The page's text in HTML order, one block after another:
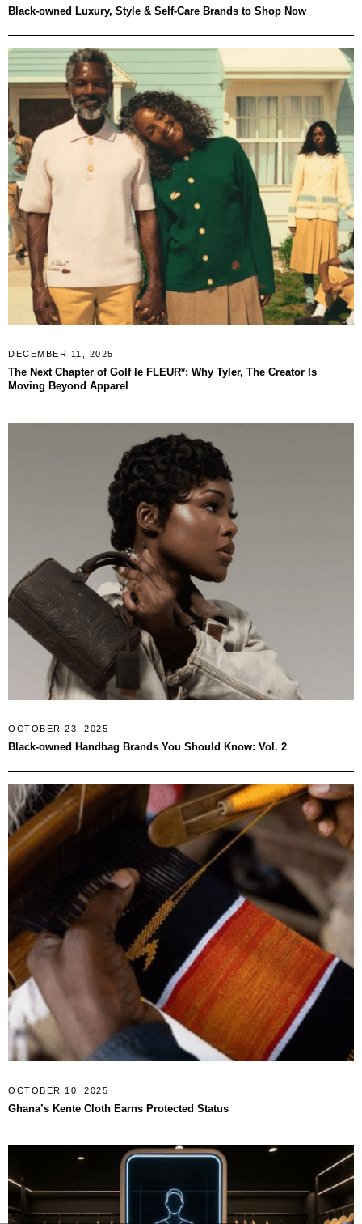
Black-owned Luxury, Style & Self-Care Brands to Shop Now
DECEMBER 11, 2025
The Next Chapter of Golf le FLEUR*: Why Tyler, The Creator Is
Moving Beyond Apparel
OCTOBER 23, 2025
Black-owned Handbag Brands You Should Know: Vol. 2
OCTOBER 10, 2025
Ghana’s Kente Cloth Earns Protected Status